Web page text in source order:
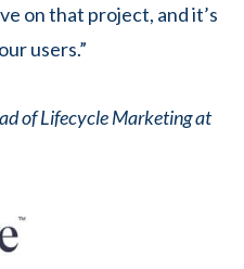
on that project, and it’s
users.”
of Lifecycle Marketing at